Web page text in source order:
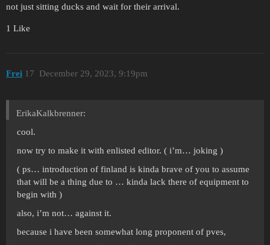
not just sitting ducks and wait for their arrival.
1 Like
Frei December 29, 2023, 9:19pm
17
ErikaKalkbrenner:
cool.
now try to make it with enlisted editor. ( i’m… joking )
( ps… introduction of finland is kinda brave of you to assume
that will be a thing due to … kinda lack there of equipment to
begin with )
also, i’m not… against it.
because i have been somewhat long proponent of pves,